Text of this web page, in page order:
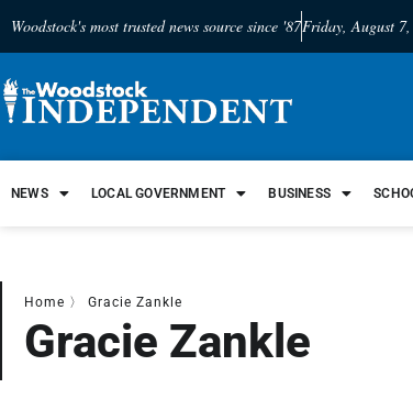
Woodstock's most trusted news source since '87Friday, August
NEWS LOCAL GOVERNMENT BUSINESS
Home 〉 Gracie Zankle
Gracie Zankle